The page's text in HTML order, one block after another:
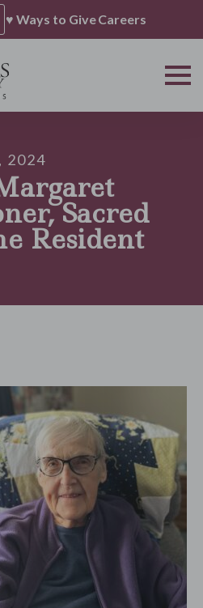
♥ Ways to GiveCareers
2024
Sacred
Resident